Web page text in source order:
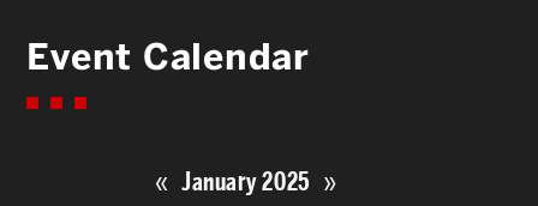
Event Calendar
« January 2025 »